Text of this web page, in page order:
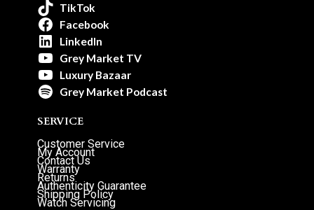
TikTok
Facebook
LinkedIn
Grey Market TV
Luxury Bazaar
Grey Market Podcast
SERVICE
Customer Service
My Account
Contact Us
Warranty
Returns
Authenticity Guarantee
Shipping Policy
Watch Servicing